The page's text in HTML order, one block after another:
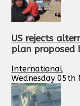
US rejects
plan proposed
International
Wednesday 05th